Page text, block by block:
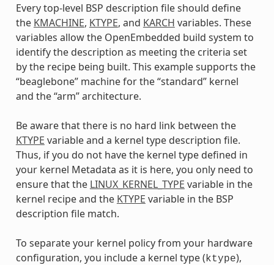
Every top-level BSP description file should define
the KMACHINE, KTYPE, and KARCH variables. These
variables allow the OpenEmbedded build system to
identify the description as meeting the criteria set
by the recipe being built. This example supports the
“beaglebone” machine for the “standard” kernel
and the “arm” architecture.
Be aware that there is no hard link between the
KTYPE variable and a kernel type description file.
Thus, if you do not have the kernel type defined in
your kernel Metadata as it is here, you only need to
ensure that the LINUX_KERNEL_TYPE variable in the
kernel recipe and the KTYPE variable in the BSP
description file match.
To separate your kernel policy from your hardware
configuration, you include a kernel type (ktype),